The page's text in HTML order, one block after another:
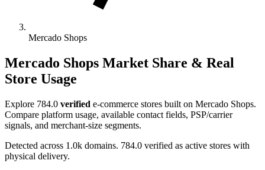
Mercado Shops
Mercado Shops Market Share & Real
Store Usage
Explore 784.0 verified e-commerce stores built on Mercado Shops.
Compare platform usage, available contact fields, PSP/carrier
signals, and merchant-size segments.
Detected across 1.0k domains. 784.0 verified as active stores with
physical delivery.